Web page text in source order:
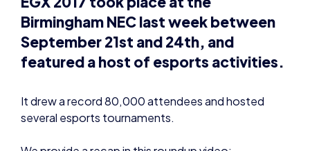
Birmingham NEC last week between
September 21st and 24th, and
featured a host of esports activities.
It drew a record 80,000 attendees and hosted
several esports tournaments.